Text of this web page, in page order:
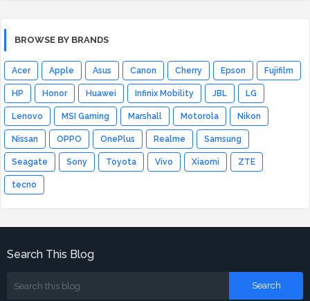
BROWSE BY BRANDS
Acer Apple Asus Canon Cherry Epson Fujifilm
HP Honor Huawei Infinix Mobility JBL LG
Lenovo MSI Gaming Marshall Motorola Nikon
Nissan OPPO OnePlus Realme Samsung
Seagate Sony Toyota Vivo Xiaomi ZTE
tecno
Search This Blog